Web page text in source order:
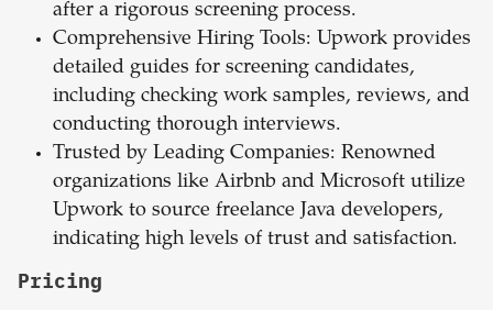
after a rigorous screening process.
Comprehensive Hiring Tools: Upwork provides
detailed guides for screening candidates,
including checking work samples, reviews, and
conducting thorough interviews.
Trusted by Leading Companies: Renowned
organizations like Airbnb and Microsoft utilize
Upwork to source freelance Java developers,
indicating high levels of trust and satisfaction.
Pricing